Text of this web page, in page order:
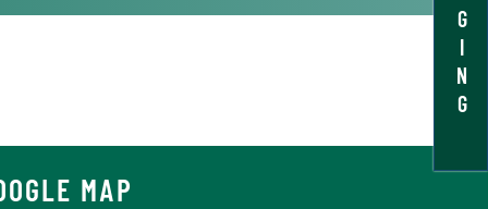
G
I
N
G
MAP